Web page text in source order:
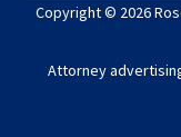
Copyright © 2026
Attorney